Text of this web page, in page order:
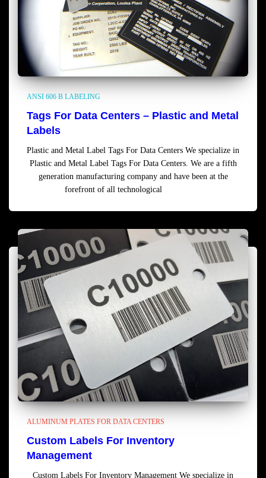
ANSI 606 B LABELING
Tags For Data Centers – Plastic and Metal
Labels
Plastic and Metal Label Tags For Data Centers We specialize in
Plastic and Metal Label Tags For Data Centers. We are a fifth
generation manufacturing company and have been at the
forefront of all technological
ALUMINUM PLATES FOR DATA CENTERS
Custom Labels For Inventory
Management
Custom Labels For Inventory Management We specialize in